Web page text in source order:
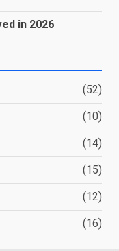
in 2026
(52)
(10)
(14)
(15)
(12)
(16)